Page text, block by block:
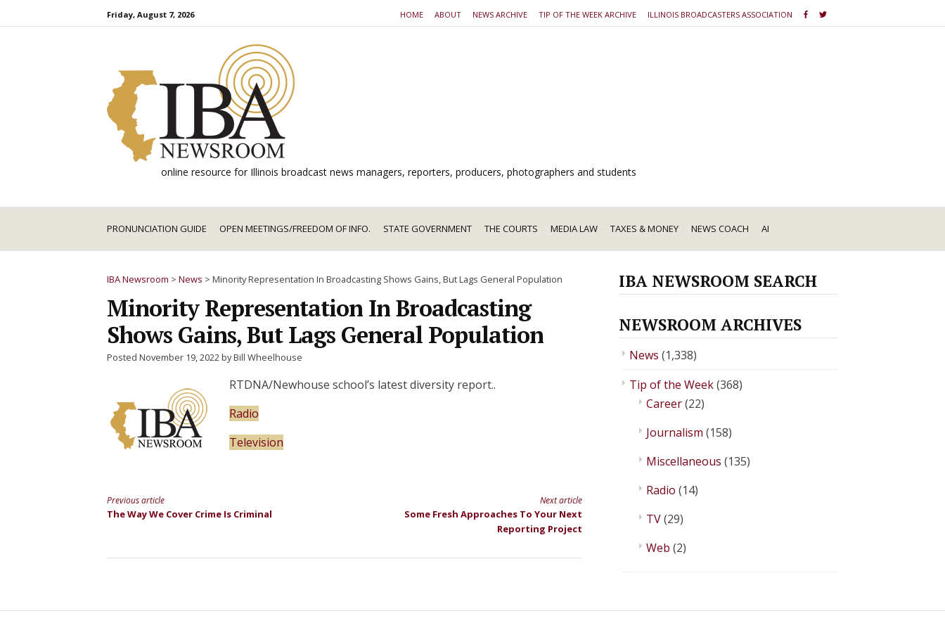
to
Friday, August 7, 2026 HOME ABOUT NEWS ARCHIVE TIP OF THE WEEK ARCHIVE ILLINOIS BROADCASTERS ASSOCIATION
online resource for Illinois broadcast news managers, reporters, producers, photographers and students
PRONUNCIATION GUIDE OPEN MEETINGS/FREEDOM OF INFO. STATE GOVERNMENT THE COURTS MEDIA LAW TAXES & MONEY NEWS COACH AI
IBA Newsroom > News > Minority Representation In Broadcasting Shows Gains, But Lags General Population
Minority Representation In Broadcasting
Shows Gains, But Lags General Population
Posted November 19, 2022 by Bill Wheelhouse
RTDNA/Newhouse school’s latest diversity report..
Radio
Television
Continue
Previous article
The Way We Cover Crime Is Criminal
Next article
Some Fresh Approaches To Your Next
Reporting Project
IBA NEWSROOM SEARCH
NEWSROOM ARCHIVES
News (1,338)
Tip of the Week(368)
Career(22)
Journalism (158)
Miscellaneous (135)
Radio (14)
TV(29)
Web (2)